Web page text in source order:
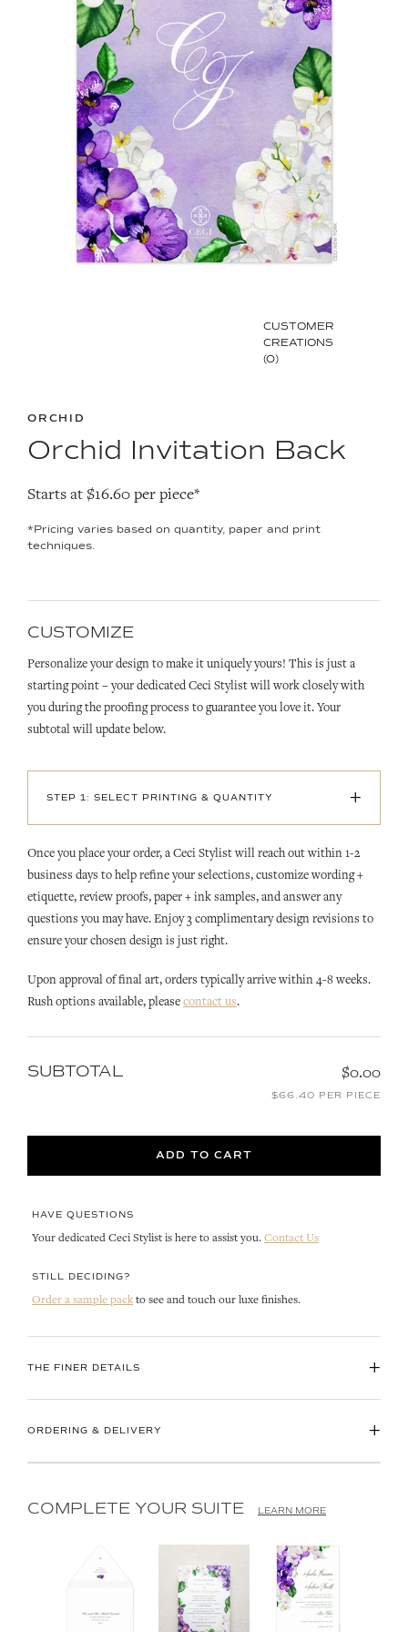
CUSTOMER
CREATIONS
(0)
ORCHID
Orchid Invitation Back
Starts at $16.60 per piece*
*Pricing varies based on quantity, paper and print
techniques.
CUSTOMIZE
Personalize your design to make it uniquely yours! This is just a
starting point – your dedicated Ceci Stylist will work closely with
you during the proofing process to guarantee you love it. Your
subtotal will update below.
STEP 1: SELECT PRINTING & QUANTITY +
Once you place your order, a Ceci Stylist will reach out within 1-2
business days to help refine your selections, customize wording +
etiquette, review proofs, paper + ink samples, and answer any
questions you may have. Enjoy 3 complimentary design revisions to
ensure your chosen design is just right.
Upon approval of final art, orders typically arrive within 4-8 weeks.
Rush options available, please contact us.
SUBTOTAL $0.00
$66.40 PER PIECE
ADD TO CART
HAVE QUESTIONS
Your dedicated Ceci Stylist is here to assist you. Contact Us
STILL DECIDING?
Order a sample pack to see and touch our luxe finishes.
THE FINER DETAILS +
ORDERING & DELIVERY +
COMPLETE YOUR SUITE LEARN MORE